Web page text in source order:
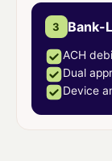
3 Bank-
ACH
Dual
Device